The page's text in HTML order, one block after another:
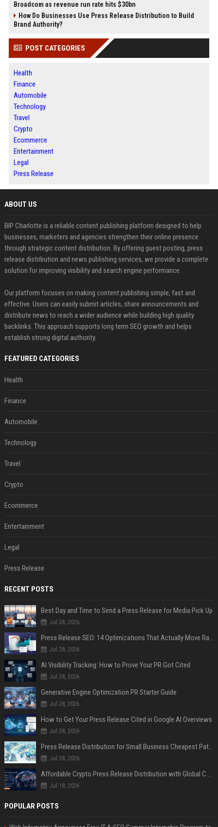
Broadcom as revenue run rate hits $30bn
How Do Businesses Use Press Release Distribution to Build
Brand Authority?
POST CATEGORIES
Health
Finance
Automobile
Technology
Travel
Crypto
Ecommerce
Entertainment
Legal
Press Release
ABOUT US
BIP Charlotte is a reliable content publishing platform designed to help
businesses, marketers and agencies strengthen their online presence
through strategic content distribution. By offering guest posting, press
release distribution and news publishing services, we provide a complete
solution for improving visibility and search engine performance.
Our platform focuses on making content publishing simple, fast and
effective. Users can easily submit articles, share announcements and
distribute news to reach a wider audience while building high quality
backlinks. This approach supports long term SEO growth and helps
establish strong digital authority.
FEATURED CATEGORIES
Health
Finance
Automobile
Technology
Travel
Crypto
Ecommerce
Entertainment
Legal
Press Release
RECENT POSTS
Best Day and Time to Send a Press Release for Media Pick Up
Jul 28, 2026
Press Release SEO: 14 Optimizations That Actually Move Rankings
Jul 28, 2026
AI Visibility Tracking: How to Prove Your PR Got Cited
Jul 28, 2026
Generative Engine Optimization PR Starter Guide
Jul 28, 2026
How to Get Your Press Release Cited in Google AI Overviews
Jul 28, 2026
Press Release Distribution for Small Business Cheapest Path to Real Coverage
Jul 28, 2026
Affordable Crypto Press Release Distribution with Global Coverage
Jul 18, 2026
POPULAR POSTS